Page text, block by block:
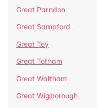
Great Parndon
Great Sampford
Great Tey
Great Totham
Great Waltham
Great Wigborough